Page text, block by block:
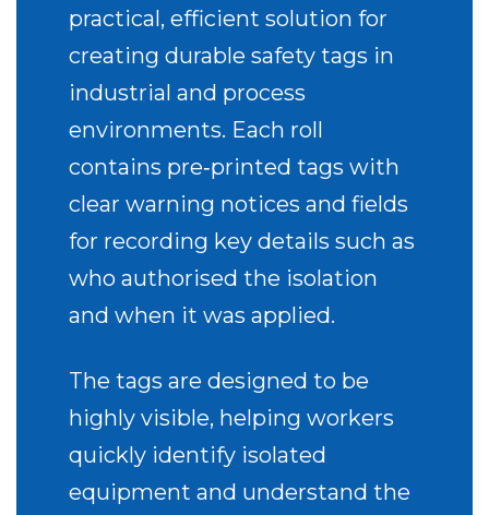
practical, efficient solution for
creating durable safety tags in
industrial and process
environments. Each roll
contains pre‑printed tags with
clear warning notices and fields
for recording key details such as
who authorised the isolation
and when it was applied.
The tags are designed to be
highly visible, helping workers
quickly identify isolated
equipment and understand the